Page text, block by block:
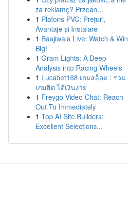
za reklamę? Przean...
1 Plafons PVC: Prețuri,
Avantaje și Instalare
1 Baajiwala Live: Watch & Win
Big!
1 Gram Lights: A Deep
Analysis into Racing Wheels
1 Lucabet168 เกมสล็อต : รวม
เกมฮิต ได้เงินง่าย
1 Freygo Video Chat: Reach
Out To Immediately
1 Top AI Site Builders:
Excellent Selections...